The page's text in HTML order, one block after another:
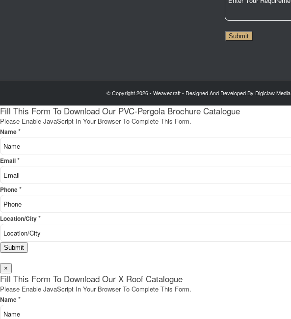
Submit
© Copyright 2026 - Weavecraft - Designed And Developed By Digiclaw Media
Fill This Form To Download Our PVC-Pergola Brochure Catalogue
Please Enable JavaScript In Your Browser To Complete This Form.
Name*
Email*
Phone*
Location/City*
Submit
×
Fill This Form To Download Our X Roof Catalogue
Please Enable JavaScript In Your Browser To Complete This Form.
Name*